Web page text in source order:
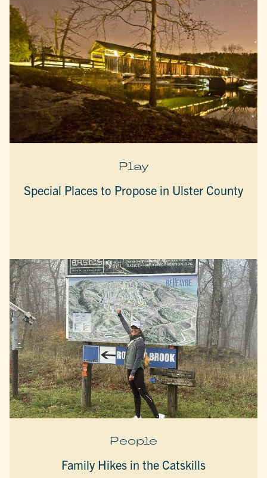
Play
Special Places to Propose in Ulster County
People
Family Hikes in the Catskills